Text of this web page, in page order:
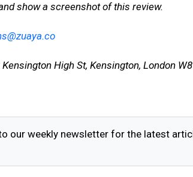
show a screenshot of this review.
Kensington High St, Kensington, London
our weekly newsletter for the latest